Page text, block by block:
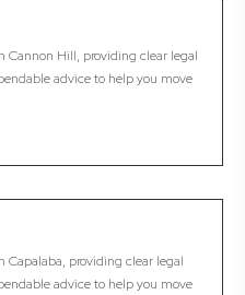
Cannon Hill, providing clear legal
advice to help you move
Capalaba, providing clear legal
advice to help you move